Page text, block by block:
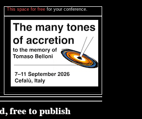
This space for free for your conference.